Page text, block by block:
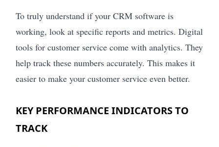
To truly understand if your CRM software is
working, look at specific reports and metrics. Digital
tools for customer service come with analytics. They
help track these numbers accurately. This makes it
easier to make your customer service even better.
KEY PERFORMANCE INDICATORS TO
TRACK